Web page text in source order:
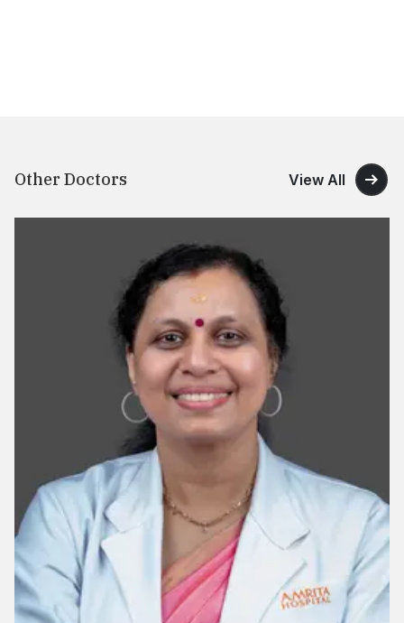
Other Doctors View All